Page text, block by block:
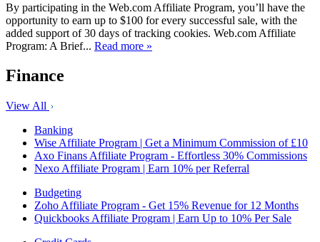
By participating in the Web.com Affiliate Program, you’ll have the
opportunity to earn up to $100 for every successful sale, with the
added support of 30 days of tracking cookies. Web.com Affiliate
Program: A Brief... Read more »
Finance
View All
Banking
Wise Affiliate Program | Get a Minimum Commission of £10
Axo Finans Affiliate Program - Effortless 30% Commissions
Nexo Affiliate Program | Earn 10% per Referral
Budgeting
Zoho Affiliate Program - Get 15% Revenue for 12 Months
Quickbooks Affiliate Program | Earn Up to 10% Per Sale